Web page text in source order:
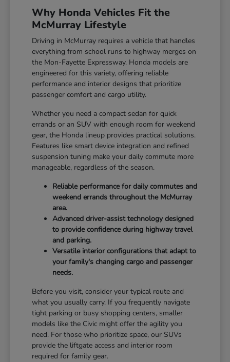
Why Honda Vehicles Fit the
McMurray Lifestyle
Driving in McMurray requires a vehicle that handles
everything from school runs to highway merges on
the Mon-Fayette Expressway. Honda models are
engineered for this variety, offering reliable
performance and interior designs that prioritize
passenger comfort and cargo utility.
Whether you need a compact sedan for quick
errands or an SUV with enough room for weekend
gear, the Honda lineup provides practical solutions.
Features like smart device integration and refined
suspension tuning make your daily commute more
manageable, regardless of the season.
Reliable performance for daily commutes and
weekend errands throughout the McMurray
area.
Advanced driver-assist technology designed
to provide confidence during highway travel
and parking.
Versatile interior configurations that adapt to
your family's changing cargo and passenger
needs.
Before you visit, consider your typical route and
what you usually carry. If you frequently navigate
tight parking or busy shopping centers, smaller
models like the Civic might offer the agility you
need. For those who prioritize space, our SUVs
provide the liftgate access and interior room
required for family gear.